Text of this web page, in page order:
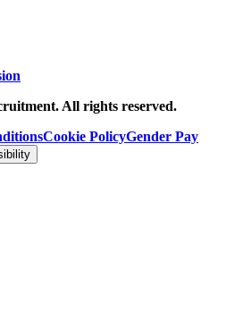
All rights reserved.
Cookie PolicyGender Pay